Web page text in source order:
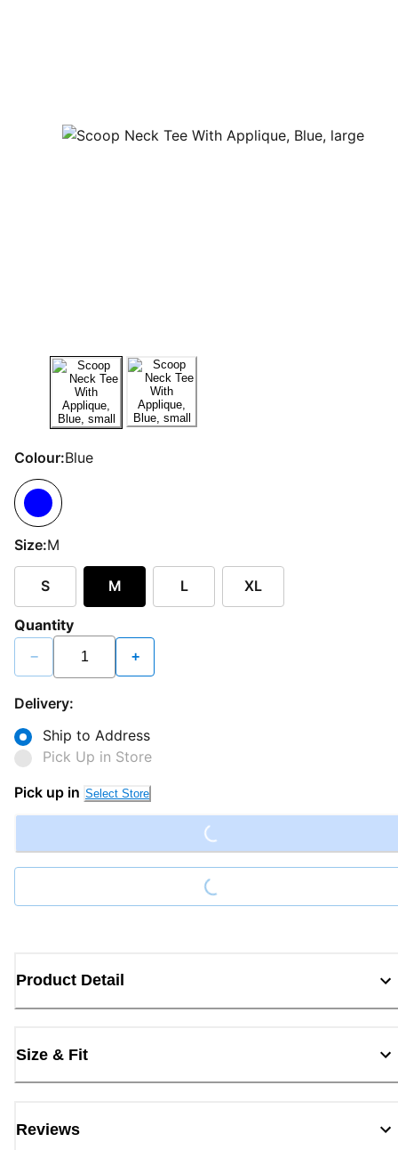
Colour:Blue
Size:M
S M L XL
Quantity
− +
Delivery:
Ship to Address
Pick Up in Store
Pick up in Select Store Loading...
Loading...
Product Detail
Size & Fit
Reviews